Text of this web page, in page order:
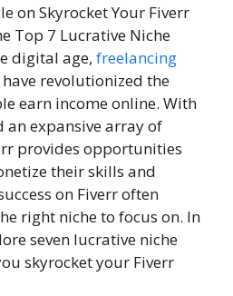
on Skyrocket Your Fiverr
Top 7 Lucrative Niche
digital age, freelancing
revolutionized the
earn income online. With
an expansive array of
provides opportunities
their skills and
on Fiverr often
right niche to focus on. In
seven lucrative niche
skyrocket your Fiverr